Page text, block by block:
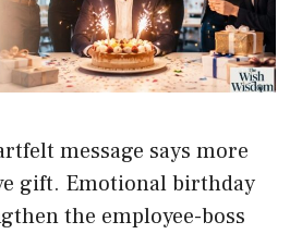
message says more
gift. Emotional birthday
the employee-boss